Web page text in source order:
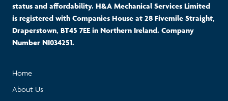
status and affordability. H&A Mechanical Services Limited
is registered with Companies House at 28 Fivemile Straight,
Draperstown, BT45 7EE in Northern Ireland. Company
Number NI034251.
Home
About Us